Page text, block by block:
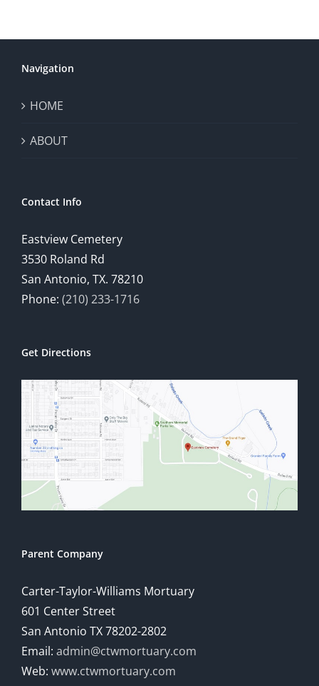
Navigation
HOME
ABOUT
Contact Info
Eastview Cemetery
3530 Roland Rd
San Antonio, TX. 78210
Phone: (210) 233-1716
Get Directions
Parent Company
Carter-Taylor-Williams Mortuary
601 Center Street
San Antonio TX 78202-2802
Email: admin@ctwmortuary.com
Web: www.ctwmortuary.com